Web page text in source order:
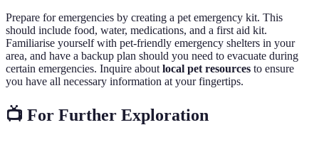
Prepare for emergencies by creating a pet emergency kit. This
should include food, water, medications, and a first aid kit.
Familiarise yourself with pet-friendly emergency shelters in your
area, and have a backup plan should you need to evacuate during
certain emergencies. Inquire about local pet resources to ensure
you have all necessary information at your fingertips.
📺 For Further Exploration